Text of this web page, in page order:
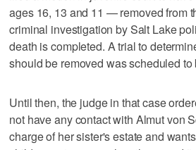
ages 16, 13 and 11 — removed from
criminal investigation by Salt Lake
death is completed. A trial to
should be removed was scheduled
Until then, the judge in that case
not have any contact with Almut von
charge of her sister's estate and